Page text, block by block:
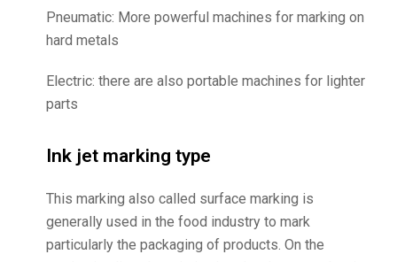
Pneumatic: More powerful machines for marking on
hard metals
Electric: there are also portable machines for lighter
parts
Ink jet marking type
This marking also called surface marking is
generally used in the food industry to mark
particularly the packaging of products. On the